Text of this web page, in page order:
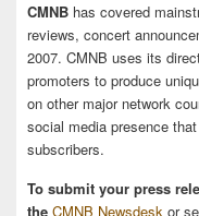
CMNB has covered
reviews, concert
2007. CMNB uses its
promoters to produce
on other major network
social media presence
subscribers.
To submit your press
the CMNB Newsdesk or